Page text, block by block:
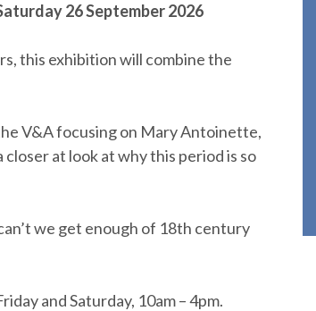
26 September 2026
this exhibition will combine the
V&A focusing on Mary Antoinette,
at look at why this period is so
we get enough of 18th century
and Saturday, 10am – 4pm.